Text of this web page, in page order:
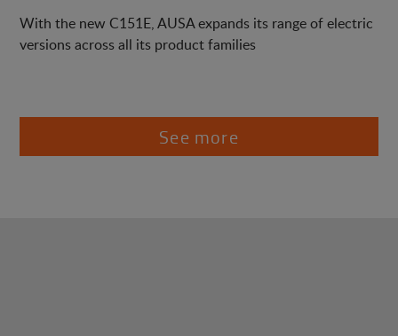
With the new C151E, AUSA expands its range of electric
versions across all its product families
See more